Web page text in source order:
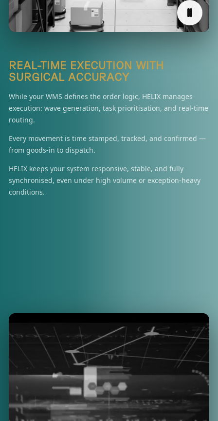
REAL-TIME EXECUTION WITH
SURGICAL ACCURACY
While your WMS defines the order logic, HELIX manages
execution: wave generation, task prioritisation, and real-time
routing.
Every movement is time stamped, tracked, and confirmed —
from goods-in to dispatch.
HELIX keeps your system responsive, stable, and fully
synchronised, even under high volume or exception-heavy
conditions.